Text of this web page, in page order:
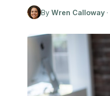
By Wren Calloway ·